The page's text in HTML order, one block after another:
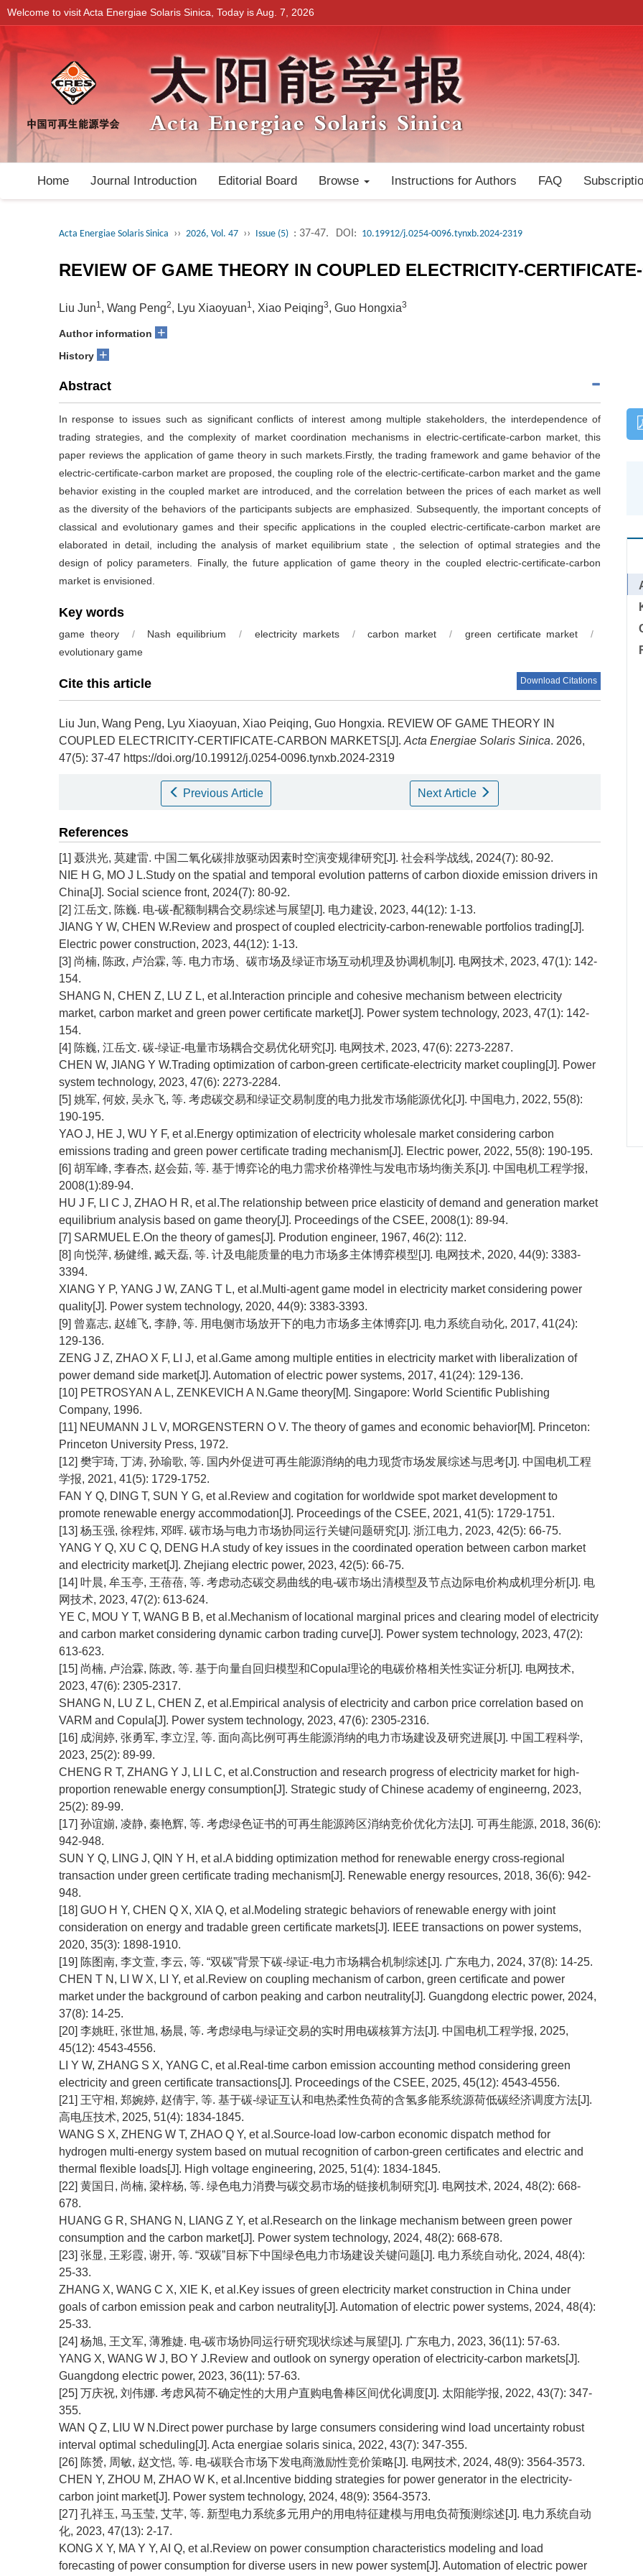
Welcome to visit Acta Energiae Solaris Sinica, Today isAug. 7, 2026
Home Journal Introduction Editorial Board Browse Instructions for Authors FAQ
Acta Energiae Solaris Sinica ›› 2026, Vol. 47 ›› Issue (5) : 37-47. DOI: 10.19912/j.0254-0096.tynxb.2024-2319
REVIEW OF GAME THEORY IN COUPLED ELECTRICITY-
Liu Jun1, Wang Peng2, Lyu Xiaoyuan1, Xiao Peiqing3, Guo Hongxia3
Author information +
History +
Abstract
In response to issues such as significant conflicts of interest among multiple stakeholders, the interdependence of
trading strategies, and the complexity of market coordination mechanisms in electric-certificate-carbon market, this
paper reviews the application of game theory in such markets.Firstly, the trading framework and game behavior of the
electric-certificate-carbon market are proposed, the coupling role of the electric-certificate-carbon market and the game
behavior existing in the coupled market are introduced, and the correlation between the prices of each market as well
as the diversity of the behaviors of the participants subjects are emphasized. Subsequently, the important concepts of
classical and evolutionary games and their specific applications in the coupled electric-certificate-carbon market are
elaborated in detail, including the analysis of market equilibrium state , the selection of optimal strategies and the
design of policy parameters. Finally, the future application of game theory in the coupled electric-certificate-carbon
market is envisioned.
Key words
game theory / Nash equilibrium / electricity markets / carbon market / green certificate market
/
evolutionary game
Cite this article Download Citations
Liu Jun, Wang Peng, Lyu Xiaoyuan, Xiao Peiqing, Guo Hongxia. REVIEW OF GAME THEORY IN
COUPLED ELECTRICITY-CERTIFICATE-CARBON MARKETS[J]. Acta Energiae Solaris Sinica. 2026,
47(5): 37-47 https://doi.org/10.19912/j.0254-0096.tynxb.2024-2319
Previous Article Next Article
References
[1] 聂洪光, 莫建雷. 中国二氧化碳排放驱动因素时空演变规律研究[J]. 社会科学战线, 2024(7): 80-92.
NIE H G, MO J L.Study on the spatial and temporal evolution patterns of carbon dioxide emission drivers in
China[J]. Social science front, 2024(7): 80-92.
[2] 江岳文, 陈巍. 电-碳-配额制耦合交易综述与展望[J]. 电力建设, 2023, 44(12): 1-13.
JIANG Y W, CHEN W.Review and prospect of coupled electricity-carbon-renewable portfolios trading[J].
Electric power construction, 2023, 44(12): 1-13.
[3] 尚楠, 陈政, 卢治霖, 等. 电力市场、碳市场及绿证市场互动机理及协调机制[J]. 电网技术, 2023, 47(1): 142-
154.
SHANG N, CHEN Z, LU Z L, et al.Interaction principle and cohesive mechanism between electricity
market, carbon market and green power certificate market[J]. Power system technology, 2023, 47(1): 142-
154.
[4] 陈巍, 江岳文. 碳-绿证-电量市场耦合交易优化研究[J]. 电网技术, 2023, 47(6): 2273-2287.
CHEN W, JIANG Y W.Trading optimization of carbon-green certificate-electricity market coupling[J]. Power
system technology, 2023, 47(6): 2273-2284.
[5] 姚军, 何姣, 吴永飞, 等. 考虑碳交易和绿证交易制度的电力批发市场能源优化[J]. 中国电力, 2022, 55(8):
190-195.
YAO J, HE J, WU Y F, et al.Energy optimization of electricity wholesale market considering carbon
emissions trading and green power certificate trading mechanism[J]. Electric power, 2022, 55(8): 190-195.
[6] 胡军峰, 李春杰, 赵会茹, 等. 基于博弈论的电力需求价格弹性与发电市场均衡关系[J]. 中国电机工程学报,
2008(1):89-94.
HU J F, LI C J, ZHAO H R, et al.The relationship between price elasticity of demand and generation market
equilibrium analysis based on game theory[J]. Proceedings of the CSEE, 2008(1): 89-94.
[7] SARMUEL E.On the theory of games[J]. Prodution engineer, 1967, 46(2): 112.
[8] 向悦萍, 杨健维, 臧天磊, 等. 计及电能质量的电力市场多主体博弈模型[J]. 电网技术, 2020, 44(9): 3383-
3394.
XIANG Y P, YANG J W, ZANG T L, et al.Multi-agent game model in electricity market considering power
quality[J]. Power system technology, 2020, 44(9): 3383-3393.
[9] 曾嘉志, 赵雄飞, 李静, 等. 用电侧市场放开下的电力市场多主体博弈[J]. 电力系统自动化, 2017, 41(24):
129-136.
ZENG J Z, ZHAO X F, LI J, et al.Game among multiple entities in electricity market with liberalization of
power demand side market[J]. Automation of electric power systems, 2017, 41(24): 129-136.
[10] PETROSYAN A L, ZENKEVICH A N.Game theory[M]. Singapore: World Scientific Publishing
Company, 1996.
[11] NEUMANN J L V, MORGENSTERN O V. The theory of games and economic behavior[M]. Princeton:
Princeton University Press, 1972.
[12] 樊宇琦, 丁涛, 孙瑜歌, 等. 国内外促进可再生能源消纳的电力现货市场发展综述与思考[J]. 中国电机工程
学报, 2021, 41(5): 1729-1752.
FAN Y Q, DING T, SUN Y G, et al.Review and cogitation for worldwide spot market development to
promote renewable energy accommodation[J]. Proceedings of the CSEE, 2021, 41(5): 1729-1751.
[13] 杨玉强, 徐程炜, 邓晖. 碳市场与电力市场协同运行关键问题研究[J]. 浙江电力, 2023, 42(5): 66-75.
YANG Y Q, XU C Q, DENG H.A study of key issues in the coordinated operation between carbon market
and electricity market[J]. Zhejiang electric power, 2023, 42(5): 66-75.
[14] 叶晨, 牟玉亭, 王蓓蓓, 等. 考虑动态碳交易曲线的电-碳市场出清模型及节点边际电价构成机理分析[J]. 电
网技术, 2023, 47(2): 613-624.
YE C, MOU Y T, WANG B B, et al.Mechanism of locational marginal prices and clearing model of electricity
and carbon market considering dynamic carbon trading curve[J]. Power system technology, 2023, 47(2):
613-623.
[15] 尚楠, 卢治霖, 陈政, 等. 基于向量自回归模型和Copula理论的电碳价格相关性实证分析[J]. 电网技术,
2023, 47(6): 2305-2317.
SHANG N, LU Z L, CHEN Z, et al.Empirical analysis of electricity and carbon price correlation based on
VARM and Copula[J]. Power system technology, 2023, 47(6): 2305-2316.
[16] 成润婷, 张勇军, 李立浧, 等. 面向高比例可再生能源消纳的电力市场建设及研究进展[J]. 中国工程科学,
2023, 25(2): 89-99.
CHENG R T, ZHANG Y J, LI L C, et al.Construction and research progress of electricity market for high-
proportion renewable energy consumption[J]. Strategic study of Chinese academy of engineerng, 2023,
25(2): 89-99.
[17] 孙谊媊, 凌静, 秦艳辉, 等. 考虑绿色证书的可再生能源跨区消纳竞价优化方法[J]. 可再生能源, 2018, 36(6):
942-948.
SUN Y Q, LING J, QIN Y H, et al.A bidding optimization method for renewable energy cross-regional
transaction under green certificate trading mechanism[J]. Renewable energy resources, 2018, 36(6): 942-
948.
[18] GUO H Y, CHEN Q X, XIA Q, et al.Modeling strategic behaviors of renewable energy with joint
consideration on energy and tradable green certificate markets[J]. IEEE transactions on power systems,
2020, 35(3): 1898-1910.
[19] 陈图南, 李文萱, 李云, 等. “双碳”背景下碳-绿证-电力市场耦合机制综述[J]. 广东电力, 2024, 37(8): 14-25.
CHEN T N, LI W X, LI Y, et al.Review on coupling mechanism of carbon, green certificate and power
market under the background of carbon peaking and carbon neutrality[J]. Guangdong electric power, 2024,
37(8): 14-25.
[20] 李姚旺, 张世旭, 杨晨, 等. 考虑绿电与绿证交易的实时用电碳核算方法[J]. 中国电机工程学报, 2025,
45(12): 4543-4556.
LI Y W, ZHANG S X, YANG C, et al.Real-time carbon emission accounting method considering green
electricity and green certificate transactions[J]. Proceedings of the CSEE, 2025, 45(12): 4543-4556.
[21] 王守相, 郑婉婷, 赵倩宇, 等. 基于碳-绿证互认和电热柔性负荷的含氢多能系统源荷低碳经济调度方法[J].
高电压技术, 2025, 51(4): 1834-1845.
WANG S X, ZHENG W T, ZHAO Q Y, et al.Source-load low-carbon economic dispatch method for
hydrogen multi-energy system based on mutual recognition of carbon-green certificates and electric and
thermal flexible loads[J]. High voltage engineering, 2025, 51(4): 1834-1845.
[22] 黄国日, 尚楠, 梁梓杨, 等. 绿色电力消费与碳交易市场的链接机制研究[J]. 电网技术, 2024, 48(2): 668-
678.
HUANG G R, SHANG N, LIANG Z Y, et al.Research on the linkage mechanism between green power
consumption and the carbon market[J]. Power system technology, 2024, 48(2): 668-678.
[23] 张显, 王彩霞, 谢开, 等. “双碳”目标下中国绿色电力市场建设关键问题[J]. 电力系统自动化, 2024, 48(4):
25-33.
ZHANG X, WANG C X, XIE K, et al.Key issues of green electricity market construction in China under
goals of carbon emission peak and carbon neutrality[J]. Automation of electric power systems, 2024, 48(4):
25-33.
[24] 杨旭, 王文军, 薄雅婕. 电-碳市场协同运行研究现状综述与展望[J]. 广东电力, 2023, 36(11): 57-63.
YANG X, WANG W J, BO Y J.Review and outlook on synergy operation of electricity-carbon markets[J].
Guangdong electric power, 2023, 36(11): 57-63.
[25] 万庆祝, 刘伟娜. 考虑风荷不确定性的大用户直购电鲁棒区间优化调度[J]. 太阳能学报, 2022, 43(7): 347-
355.
WAN Q Z, LIU W N.Direct power purchase by large consumers considering wind load uncertainty robust
interval optimal scheduling[J]. Acta energiae solaris sinica, 2022, 43(7): 347-355.
[26] 陈赟, 周敏, 赵文恺, 等. 电-碳联合市场下发电商激励性竞价策略[J]. 电网技术, 2024, 48(9): 3564-3573.
CHEN Y, ZHOU M, ZHAO W K, et al.Incentive bidding strategies for power generator in the electricity-
carbon joint market[J]. Power system technology, 2024, 48(9): 3564-3573.
[27] 孔祥玉, 马玉莹, 艾芊, 等. 新型电力系统多元用户的用电特征建模与用电负荷预测综述[J]. 电力系统自动
化, 2023, 47(13): 2-17.
KONG X Y, MA Y Y, AI Q, et al.Review on power consumption characteristics modeling and load
forecasting of power consumption for diverse users in new power system[J]. Automation of electric power